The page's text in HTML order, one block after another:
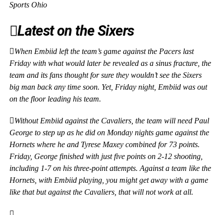
Sports Ohio
Latest on the Sixers
When Embiid left the team’s game against the Pacers last
Friday with what would later be revealed as a sinus fracture, the
team and its fans thought for sure they wouldn’t see the Sixers
big man back any time soon. Yet, Friday night, Embiid was out
on the floor leading his team.
Without Embiid against the Cavaliers, the team will need Paul
George to step up as he did on Monday nights game against the
Hornets where he and Tyrese Maxey combined for 73 points.
Friday, George finished with just five points on 2-12 shooting,
including 1-7 on his three-point attempts. Against a team like the
Hornets, with Embiid playing, you might get away with a game
like that but against the Cavaliers, that will not work at all.